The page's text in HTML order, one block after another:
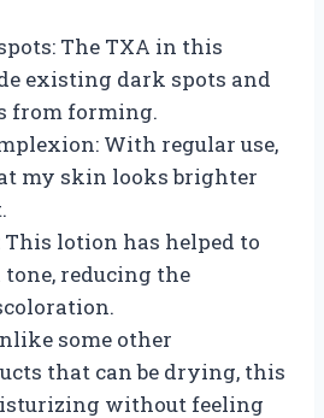
The TXA in this
existing dark spots and
from forming.
With regular use,
my skin looks brighter
lotion has helped to
reducing the
some other
that can be drying, this
without feeling